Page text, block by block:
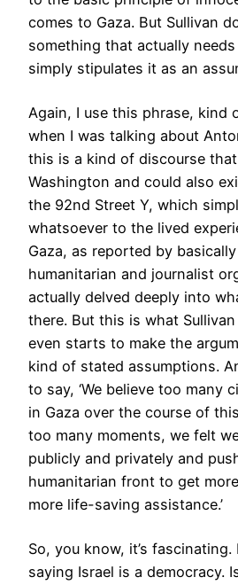
comes to Gaza. But Sullivan
something that actually
simply stipulates it as an
Again, I use this phrase, kind
when I was talking about
this is a kind of discourse
Washington and could also
the 92nd Street Y, which
whatsoever to the lived
Gaza, as reported by
humanitarian and journalist
actually delved deeply into
there. But this is what
even starts to make the
kind of stated assumptions.
to say, ‘We believe too many
in Gaza over the course of
too many moments, we felt
publicly and privately and
humanitarian front to get
more life-saving assistance.’
So, you know, it’s
saying Israel is a democracy.